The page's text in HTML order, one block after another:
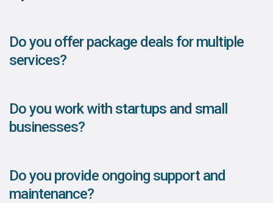
Do you offer package deals for multiple
services?
Do you work with startups and small
businesses?
Do you provide ongoing support and
maintenance?